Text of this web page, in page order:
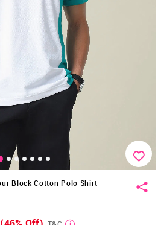
Block Cotton Polo Shirt